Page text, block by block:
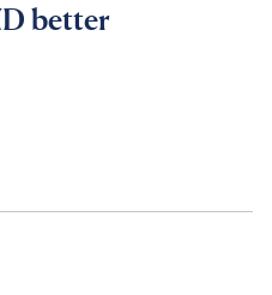
better